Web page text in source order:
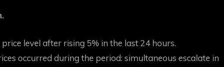
level after rising 5% in the last 24 hours.
occurred during the period: simultaneous escalate in